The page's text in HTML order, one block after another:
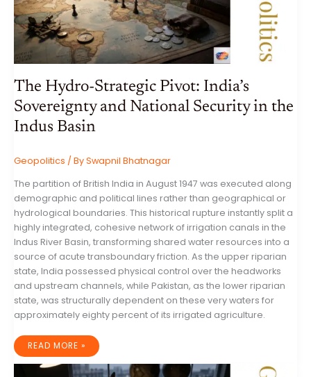
INDIA’S
DIPLOMATIC
TOUR
OF
INDONESIA,
AUSTRALIA,
AND
NEW
ZEALAND
The Hydro-Strategic Pivot: India’s
Sovereignty and National Security in the
Indus Basin
Geopolitics / BySwapnil Bhatnagar
The partition of British India in August 1947 was executed along
demographic and political lines rather than geographical or
hydrological boundaries. This historical rupture instantly split a
highly integrated, cohesive network of irrigation canals in the
Indus River Basin, transforming shared water resources into a
source of acute transboundary friction. As the upper riparian
state, India possessed physical control over the headworks
and upstream channels, while Pakistan, as the lower riparian
state, was structurally dependent on these very waters for
approximately eighty percent of its irrigated agriculture.
THE
STRATEGIC
PIVOT:
READ MORE »